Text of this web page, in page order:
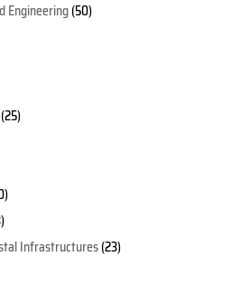
Engineering(50)
Infrastructures(23)